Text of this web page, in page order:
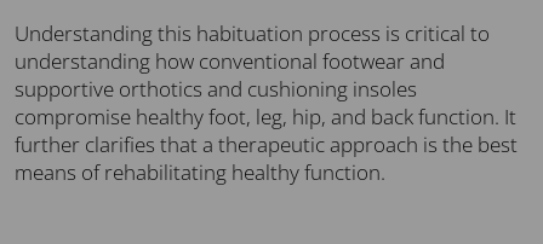
Understanding this habituation process is critical to
understanding how conventional footwear and
supportive orthotics and cushioning insoles
compromise healthy foot, leg, hip, and back function. It
further clarifies that a therapeutic approach is the best
means of rehabilitating healthy function.